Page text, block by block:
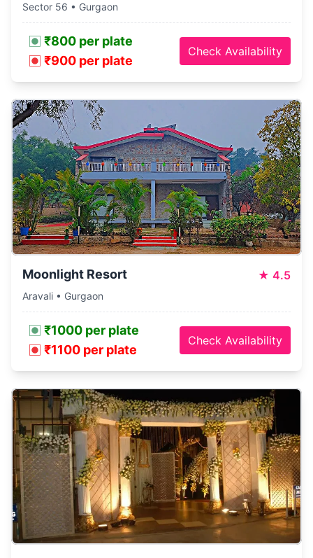
Sector 56 • Gurgaon
₹800 per plate
₹900 per plate
Check Availability
Moonlight Resort ★ 4.5
Aravali • Gurgaon
₹1000 per plate
₹1100 per plate
Check Availability